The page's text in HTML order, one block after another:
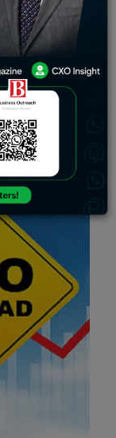
in
chain and,
dedicated in
for IPO (Initial
Board